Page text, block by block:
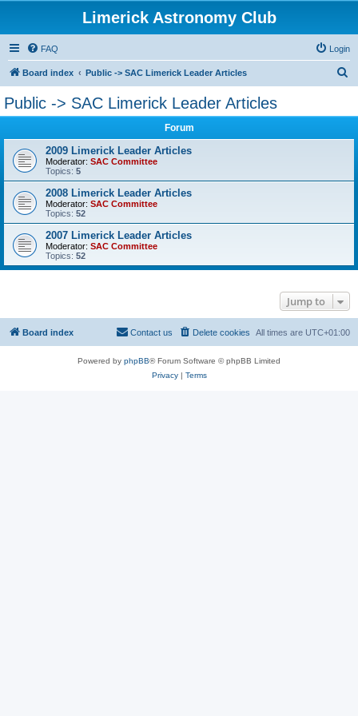
Limerick Astronomy Club
FAQ Login
Board index Public -> SAC Limerick Leader Articles
Public -> SAC Limerick Leader Articles
Forum
2009 Limerick Leader Articles
Moderator: SAC Committee
Topics: 5
2008 Limerick Leader Articles
Moderator: SAC Committee
Topics: 52
2007 Limerick Leader Articles
Moderator: SAC Committee
Topics: 52
Jump to
Board index All times are UTC+01:00
Delete cookies
Contact us
Powered by phpBB® Forum Software © phpBB Limited
Privacy| Terms